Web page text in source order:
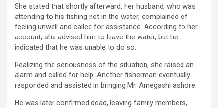
She stated that shortly afterward, her husband, who was
attending to his fishing net in the water, complained of
feeling unwell and called for assistance. According to her
account, she advised him to leave the water, but he
indicated that he was unable to do so.
Realizing the seriousness of the situation, she raised an
alarm and called for help. Another fisherman eventually
responded and assisted in bringing Mr. Amegashi ashore.
He was later confirmed dead, leaving family members,